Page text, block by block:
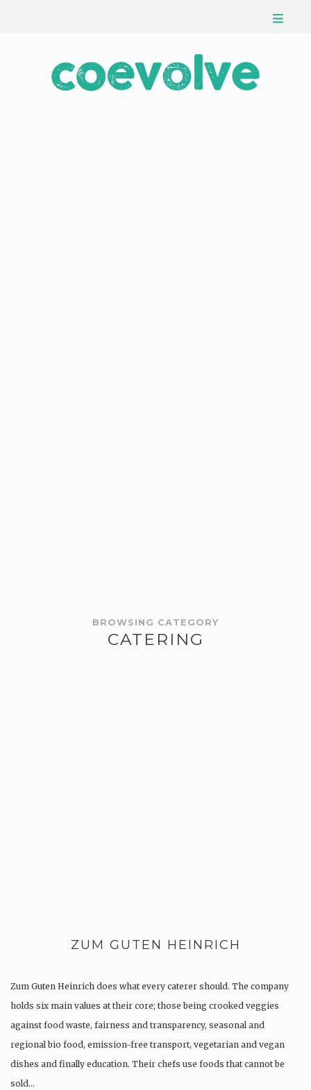
BROWSING CATEGORY
CATERING
ZUM GUTEN HEINRICH
Zum Guten Heinrich does what every caterer should. The company
holds six main values at their core; those being crooked veggies
against food waste, fairness and transparency, seasonal and
regional bio food, emission-free transport, vegetarian and vegan
dishes and finally education. Their chefs use foods that cannot be
sold…